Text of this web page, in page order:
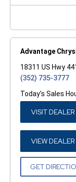
Advantage
18311 US Hwy
(352) 735-3777
Today's Sales
VISIT DEALER
VIEW
GET